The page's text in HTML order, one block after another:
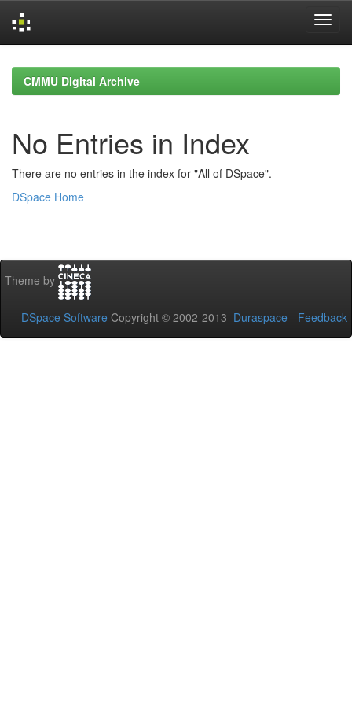
navigationCMMU Digital Archive
No Entries in Index
There are no entries in the index for "All of DSpace".
DSpace Home
Theme by
DSpace Software Copyright © 2002-2013 Duraspace - Feedback